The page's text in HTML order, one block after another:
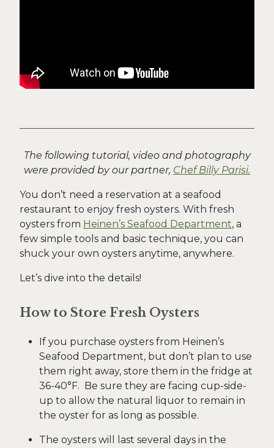
The following tutorial, video and photography
were provided by our partner, Chef Billy Parisi.
You don’t need a reservation at a seafood
restaurant to enjoy fresh oysters. With fresh
oysters from Heinen’s Seafood Department, a
few simple tools and basic technique, you can
shuck your own oysters anytime, anywhere.
Let’s dive into the details!
How to Store Fresh Oysters
If you purchase oysters from Heinen’s
Seafood Department, but don’t plan to use
them right away, store them in the fridge at
36-40°F. Be sure they are facing cup-side-
up to allow the natural liquor to remain in
the oyster for as long as possible.
The oysters will last several days in the